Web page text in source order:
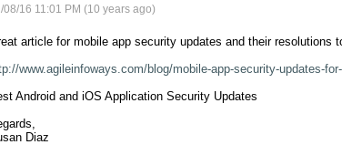
08/16 11:01 PM (10 years ago)
article for mobile app security updates and their resolutions
www.agileinfoways.com/blog/mobile-app-security-updates-
Android and iOS Application Security Updates
Diaz